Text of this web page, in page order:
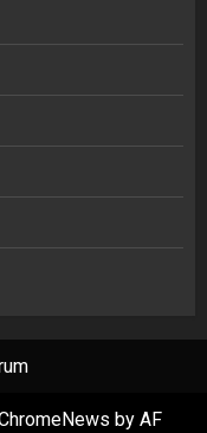
by AF